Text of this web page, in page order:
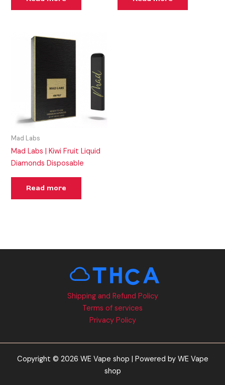
Mad Labs
Mad Labs | Kiwi Fruit Liquid
Diamonds Disposable
Read more
Shipping and Refund Policy
Terms of services
Privacy Policy
Copyright © 2026 WE Vape shop | Powered by WE Vape
shop